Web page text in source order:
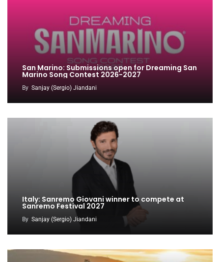
San Marino: Submissions open for Dreaming San
Marino Song Contest 2026-2027
By Sanjay (Sergio) Jiandani
Italy: Sanremo Giovani winner to compete at
Sanremo Festival 2027
By Sanjay (Sergio) Jiandani